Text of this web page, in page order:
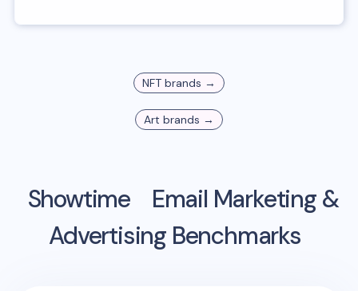
NFT brands →
Art brands →
Showtime
Email Marketing &
Advertising Benchmarks